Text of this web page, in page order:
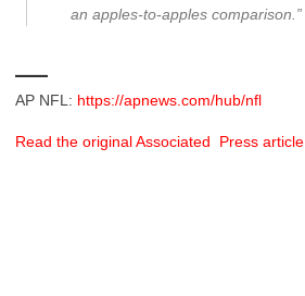
an apples-to-apples comparison.”
AP NFL: https://apnews.com/hub/nfl
Read the original Associated Press article.